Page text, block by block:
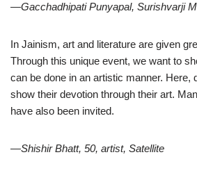
—Gacchadhipati Punyapal, Surishvarji
In Jainism, art and literature are given
Through this unique event, we want to
can be done in an artistic manner. Here,
show their devotion through their art.
have also been invited.
—Shishir Bhatt, 50, artist, Satellite